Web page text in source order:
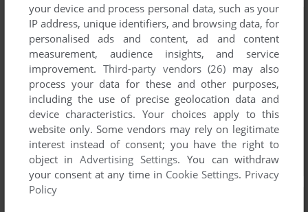
your device and process personal data, such as your
IP address, unique identifiers, and browsing data, for
personalised ads and content, ad and content
measurement, audience insights, and service
improvement. Third-party vendors (26) may also
process your data for these and other purposes,
including the use of precise geolocation data and
device characteristics. Your choices apply to this
website only. Some vendors may rely on legitimate
interest instead of consent; you have the right to
object inAdvertising Settings. You can withdraw
your consent at any time in Cookie Settings. Privacy
Policy